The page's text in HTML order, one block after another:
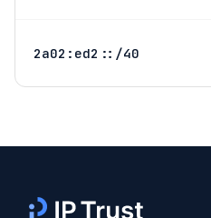
2a02:ed2::/40